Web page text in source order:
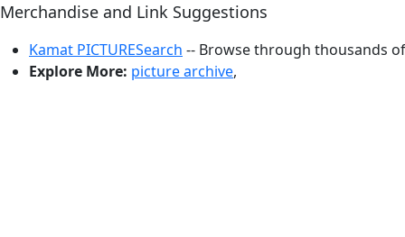
Merchandise and Link Suggestions
Kamat PICTURESearch -- Browse through thousands
Explore More: picture archive,